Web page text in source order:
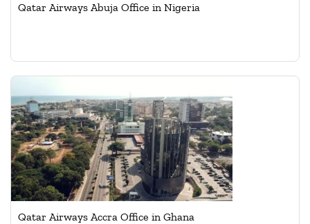
Qatar Airways Abuja Office in Nigeria
Qatar Airways Accra Office in Ghana